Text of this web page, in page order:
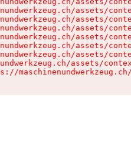
assets/
assets/
assets/
assets/
assets/
assets/
assets/